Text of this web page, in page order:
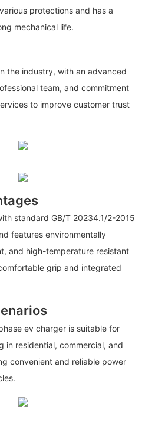
protections and has a
mechanical life.
the industry, with an advanced
team, and commitment
to improve customer trust
standard GB/T 20234.1/2-2015
features environmentally
and high-temperature resistant
grip and integrated
ev charger is suitable for
in residential, commercial, and
convenient and reliable power